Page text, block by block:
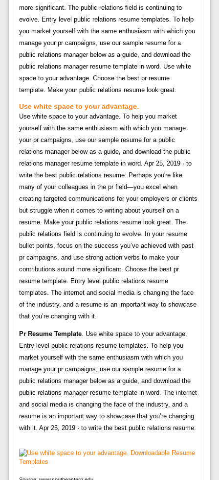
more significant. The public relations field is continuing to
evolve. Entry level public relations resume templates. To help
you market yourself with the same enthusiasm with which you
manage your pr campaigns, use our sample resume for a
public relations manager below as a guide, and download the
public relations manager resume template in word. Use white
space to your advantage. Choose the best pr resume
template. Make your public relations resume look great.
Use white space to your advantage.
Use white space to your advantage. To help you market
yourself with the same enthusiasm with which you manage
your pr campaigns, use our sample resume for a public
relations manager below as a guide, and download the public
relations manager resume template in word. Apr 25, 2019 · to
write the best public relations resume: Perhaps you're like
many of your colleagues in the pr field—you excel when
creating targeted communications for your employers or clients
but struggle when it comes to writing about yourself on a
resume. Make your public relations resume look great. The
public relations field is continuing to evolve. In your resume
bullet points, focus on the success you’ve achieved with past
pr campaigns, and use strong action verbs to make your
contributions sound more significant. Choose the best pr
resume template. Entry level public relations resume
templates. The internet and social media is changing the face
of the industry, and a resume is an important way to showcase
that you’re changing with it.
Pr Resume Template. Use white space to your advantage.
Entry level public relations resume templates. To help you
market yourself with the same enthusiasm with which you
manage your pr campaigns, use our sample resume for a
public relations manager below as a guide, and download the
public relations manager resume template in word. The internet
and social media is changing the face of the industry, and a
resume is an important way to showcase that you’re changing
with it. Apr 25, 2019 · to write the best public relations resume: